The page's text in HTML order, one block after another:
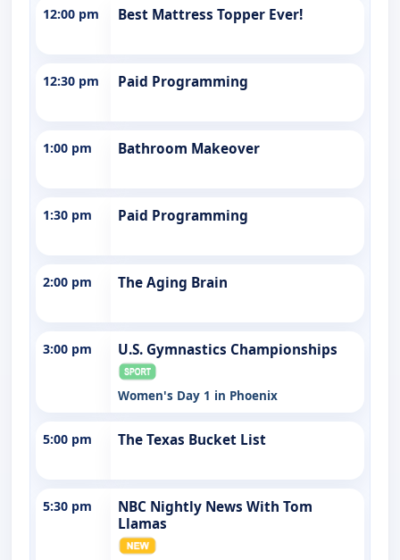
12:00 pm Best Mattress Topper Ever!
12:30 pm Paid Programming
1:00 pm Bathroom Makeover
1:30 pm Paid Programming
2:00 pm The Aging Brain
3:00 pm U.S. Gymnastics Championships
Women's Day 1 in Phoenix
5:00 pm The Texas Bucket List
5:30 pm
NBC Nightly News With Tom
Llamas